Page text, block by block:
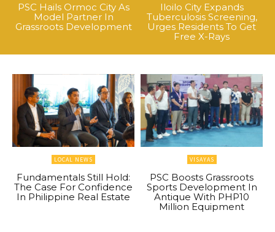
PSC Hails Ormoc City As
Model Partner In
Grassroots Development
Iloilo City Expands
Tuberculosis Screening,
Urges Residents To Get
Free X-Rays
LOCAL NEWS
Fundamentals Still Hold:
The Case For Confidence
In Philippine Real Estate
VISAYAS
PSC Boosts Grassroots
Sports Development In
Antique With PHP10
Million Equipment